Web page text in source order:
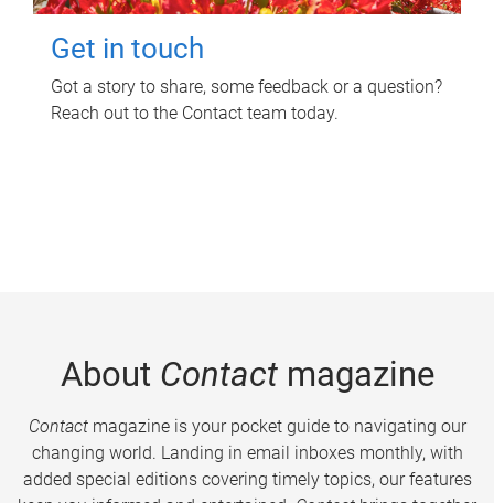
Get in touch
Got a story to share, some feedback or a question?
Reach out to the Contact team today.
About Contactmagazine
Contactmagazine is your pocket guide to navigating our
changing world. Landing in email inboxes monthly, with
added special editions covering timely topics, our features